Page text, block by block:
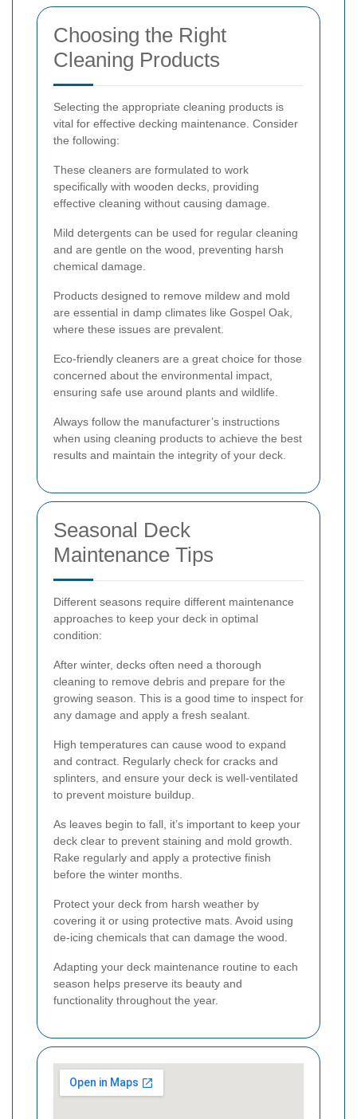
Choosing the Right
Cleaning Products
Selecting the appropriate cleaning products is
vital for effective decking maintenance. Consider
the following:
These cleaners are formulated to work
specifically with wooden decks, providing
effective cleaning without causing damage.
Mild detergents can be used for regular cleaning
and are gentle on the wood, preventing harsh
chemical damage.
Products designed to remove mildew and mold
are essential in damp climates like Gospel Oak,
where these issues are prevalent.
Eco-friendly cleaners are a great choice for those
concerned about the environmental impact,
ensuring safe use around plants and wildlife.
Always follow the manufacturer’s instructions
when using cleaning products to achieve the best
results and maintain the integrity of your deck.
Seasonal Deck
Maintenance Tips
Different seasons require different maintenance
approaches to keep your deck in optimal
condition:
After winter, decks often need a thorough
cleaning to remove debris and prepare for the
growing season. This is a good time to inspect for
any damage and apply a fresh sealant.
High temperatures can cause wood to expand
and contract. Regularly check for cracks and
splinters, and ensure your deck is well-ventilated
to prevent moisture buildup.
As leaves begin to fall, it’s important to keep your
deck clear to prevent staining and mold growth.
Rake regularly and apply a protective finish
before the winter months.
Protect your deck from harsh weather by
covering it or using protective mats. Avoid using
de-icing chemicals that can damage the wood.
Adapting your deck maintenance routine to each
season helps preserve its beauty and
functionality throughout the year.